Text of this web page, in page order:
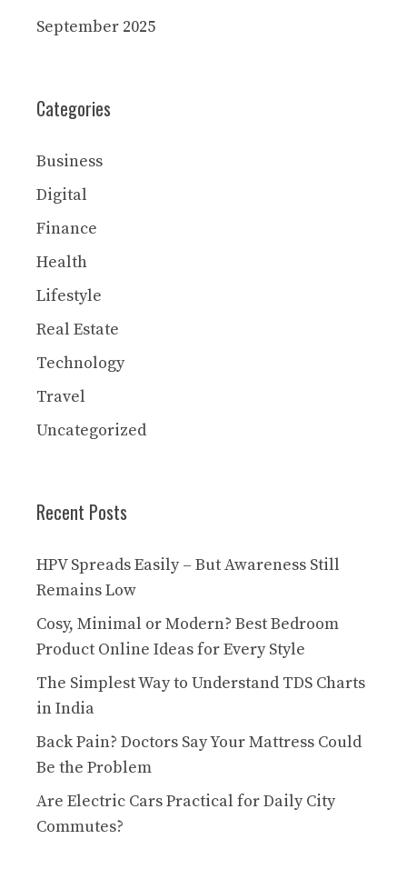
September 2025
Categories
Business
Digital
Finance
Health
Lifestyle
Real Estate
Technology
Travel
Uncategorized
Recent Posts
HPV Spreads Easily – But Awareness Still
Remains Low
Cosy, Minimal or Modern? Best Bedroom
Product Online Ideas for Every Style
The Simplest Way to Understand TDS Charts
in India
Back Pain? Doctors Say Your Mattress Could
Be the Problem
Are Electric Cars Practical for Daily City
Commutes?